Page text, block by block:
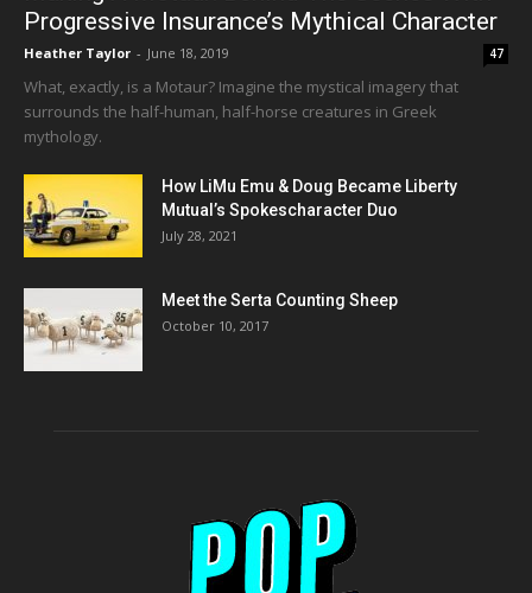
Progressive Insurance’s Mythical Character
Heather Taylor - June 18, 2019 47
What, exactly, is a Motaur? Imagine the mystical imagery that
surrounds the half-human, half-horse creatures in Greek
mythology.
How LiMu Emu & Doug Became Liberty
Mutual’s Spokescharacter Duo
July 28, 2021
Meet the Serta Counting Sheep
October 10, 2017